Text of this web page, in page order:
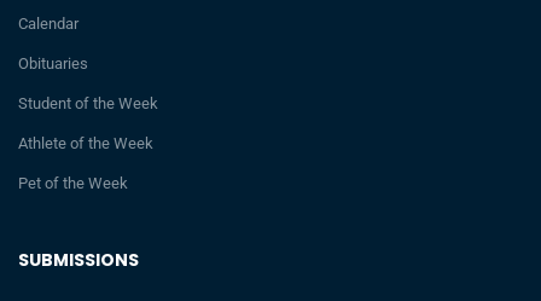
SUBMISSIONS
Calendar
Obituaries
Student of the Week
Athlete of the Week
Pet of the Week